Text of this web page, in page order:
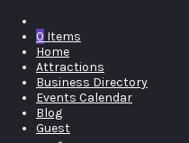
0 Items
Home
Attractions
Business Directory
Events Calendar
Blog
Guest